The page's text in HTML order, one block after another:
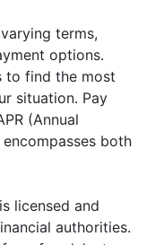
terms,
options.
to find the most
situation. Pay
(Annual
both
licensed and
authorities.